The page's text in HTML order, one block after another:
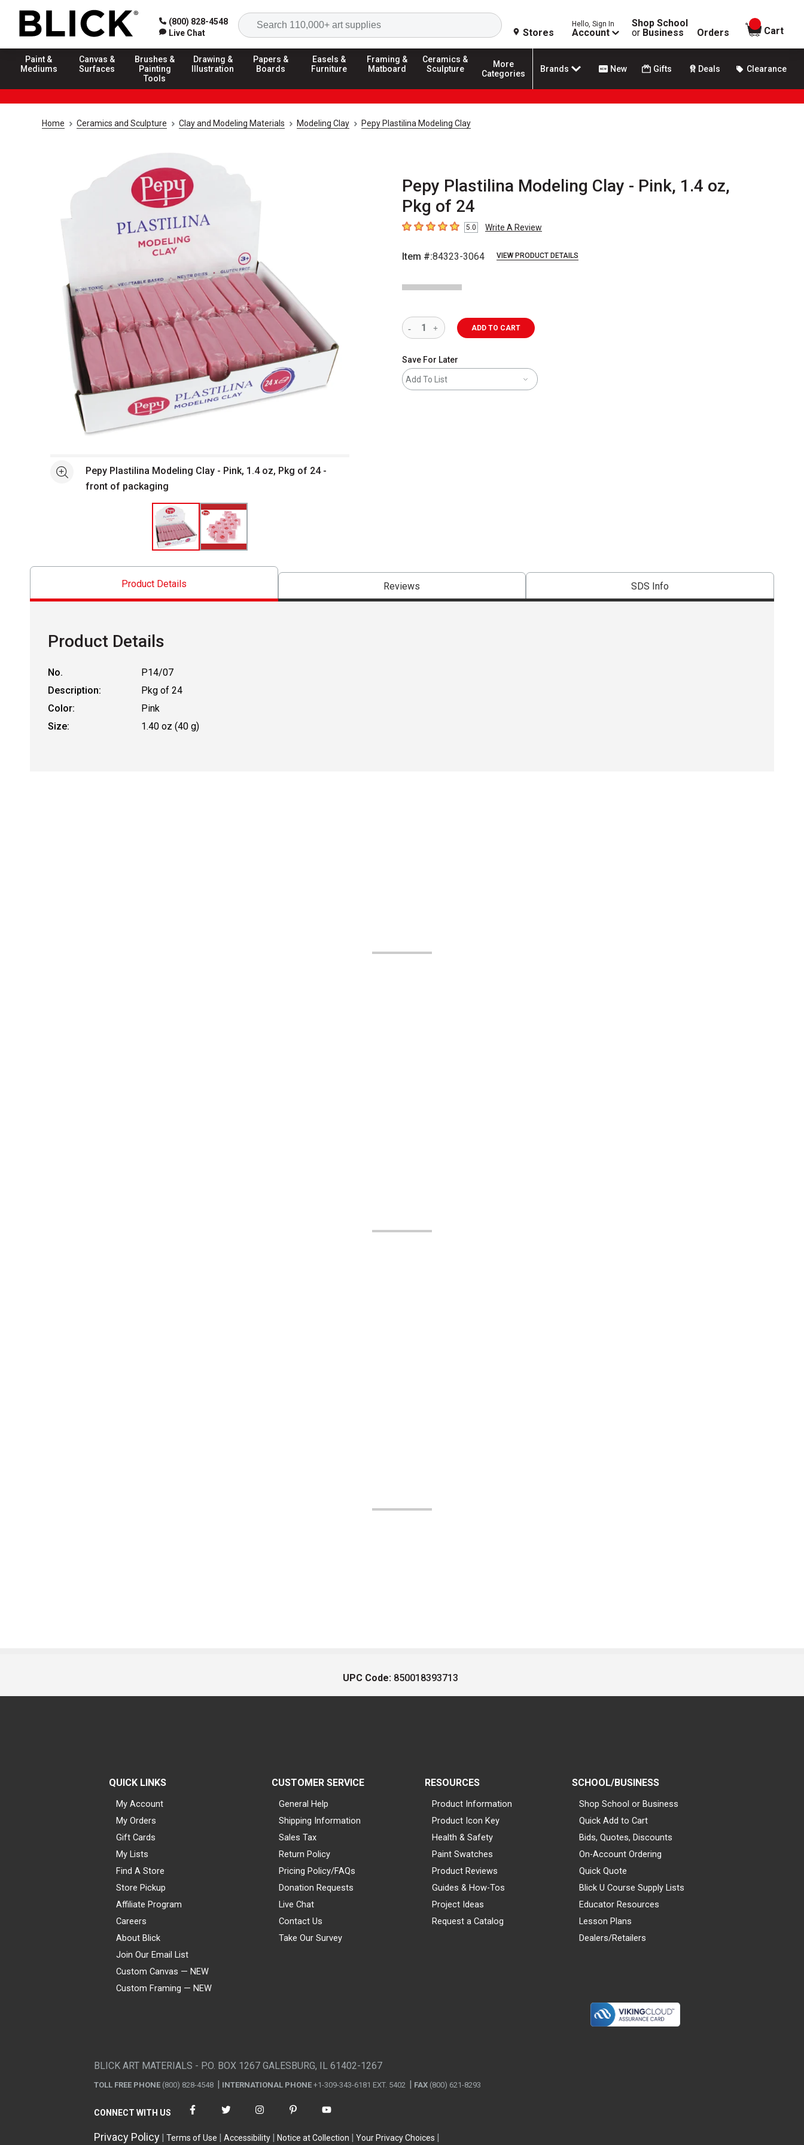
(800) 828-4548
Live Chat
Search
Stores
Hello, Sign In
Account
Shop School
or Business Orders
items in
Cart
Paint &
Mediums
Canvas &
Surfaces
Brushes &
Painting
Tools
Drawing &
Illustration
Papers &
Boards
Easels &
Furniture
Framing &
Matboard
Ceramics &
Sculpture
More
Categories
Brands New Gifts Deals Clearance
Home Ceramics and Sculpture Clay and Modeling Materials Modeling Clay Pepy Plastilina Modeling Clay
Pepy Plastilina Modeling Clay - Pink, 1.4 oz,
Pkg of 24
5out of 5 stars5.0 Write A Review
Item #:84323-3064 VIEW PRODUCT DETAILS
See morePepy Plastilina Modeling Clay - Pink, 1.4 oz, Pkg of 24 -
front of packaging
ADD TO CART
Save For Later
Add To List
Product Details Reviews SDS Info
Product Details
No.
P14/07
Description:
Pkg of 24
Color:
Pink
Size:
1.40 oz (40 g)
UPC Code: 850018393713
QUICK LINKS
My Account
My Orders
Gift Cards
My Lists
Find A Store
Store Pickup
Affiliate Program
Careers
About Blick
Join Our Email List
Custom Canvas — NEW
Custom Framing — NEW
CUSTOMER SERVICE
General Help
Shipping Information
Sales Tax
Return Policy
Pricing Policy/FAQs
Donation Requests
Live Chat
Contact Us
Take Our Survey
RESOURCES
Product Information
Product Icon Key
Health & Safety
Paint Swatches
Product Reviews
Guides & How-Tos
Project Ideas
Request a Catalog
SCHOOL/BUSINESS
Shop School or Business
Quick Add to Cart
Bids, Quotes, Discounts
On-Account Ordering
Quick Quote
Blick U Course Supply Lists
Educator Resources
Lesson Plans
Dealers/Retailers
BLICK ART MATERIALS - P.O. BOX 1267 GALESBURG, IL 61402-1267
TOLL FREE PHONE (800) 828-4548 INTERNATIONAL PHONE +1-309-343-6181 EXT. 5402 FAX (800) 621-8293
CONNECT WITH US
Privacy Policy Terms of Use Accessibility Notice at Collection Your Privacy Choices